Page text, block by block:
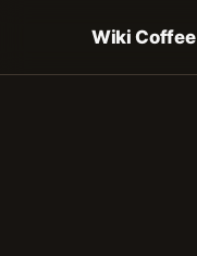
Wiki Coffee